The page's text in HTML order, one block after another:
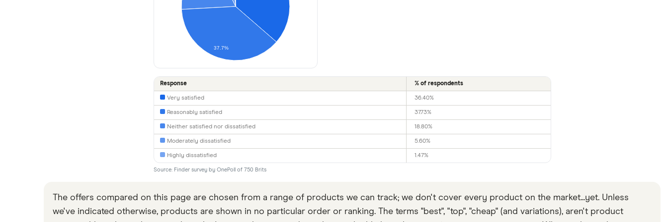
37.7%
Response % of respondents
Very satisfied 36.40%
Reasonably satisfied 37.73%
Neither satisfied nor dissatisfied 18.80%
Moderately dissatisfied 5.60%
Highly dissatisfied 1.47%
Source: Finder survey by OnePoll of 750 Brits
The offers compared on this page are chosen from a range of products we can track; we don't cover every product on the market...yet. Unless
we've indicated otherwise, products are shown in no particular order or ranking. The terms "best", "top", "cheap" (and variations), aren't product